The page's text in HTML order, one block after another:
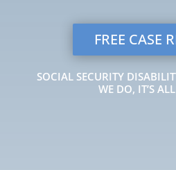
FREE CASE
SOCIAL SECURITY
WE DO, IT’S